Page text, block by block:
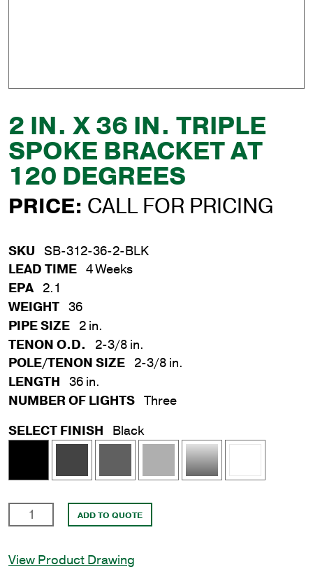
2 IN. X 36 IN. TRIPLE
SPOKE BRACKET AT
120 DEGREES
PRICE: CALL FOR PRICING
SKU SB-312-36-2-BLK
LEAD TIME 4 Weeks
EPA 2.1
WEIGHT 36
PIPE SIZE 2 in.
TENON O.D.
2-3/8 in.
POLE/TENON SIZE 2-3/8 in.
LENGTH 36 in.
NUMBER OF LIGHTS Three
SELECT FINISH
Black
in.
36
ADD TO QUOTE
View Product Drawing